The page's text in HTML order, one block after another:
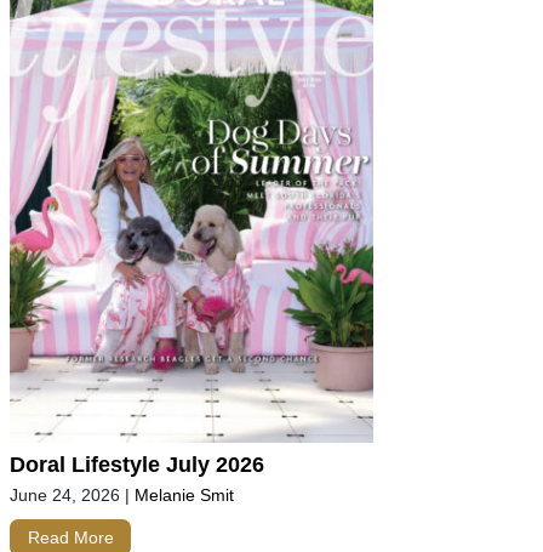
Doral Lifestyle July 2026
June 24, 2026 | Melanie Smit
Read More